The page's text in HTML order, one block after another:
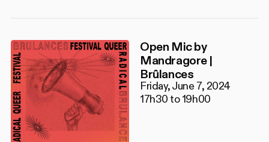
Open Mic by
Mandragore |
Brûlances
Friday, June 7, 2024
17h30 to 19h00